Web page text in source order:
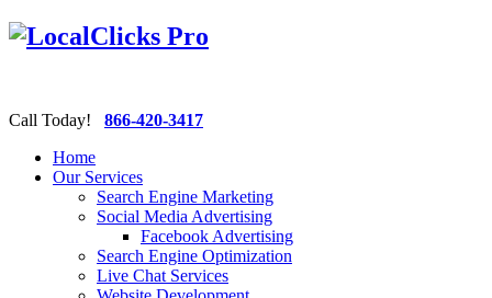
Call Today! 866-420-3417
Home
Our Services
Search Engine Marketing
Social Media Advertising
Facebook Advertising
Search Engine Optimization
Live Chat Services